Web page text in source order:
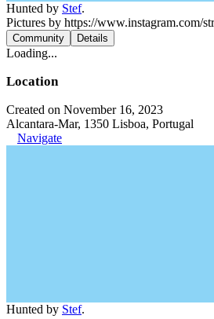
Hunted by Stef.
Pictures by https://www.instagram.com/
Community Details
Loading...
Location
Created on November 16, 2023
Alcantara-Mar, 1350 Lisboa, Portugal
Navigate
Hunted by Stef.